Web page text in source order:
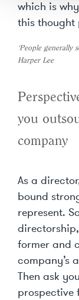
which is
this thought
‘People generally
Harper Lee
you
company
As a
bound
represent.
former and
company’s
Then ask
prospective